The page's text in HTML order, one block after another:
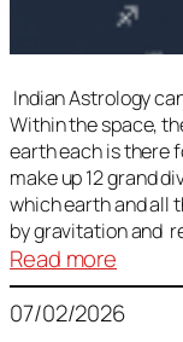
Indian Astrology
Within the space,
earth each is there
make up 12
which earth and all
by gravitation and
Read more
Vedic
07/02/2026